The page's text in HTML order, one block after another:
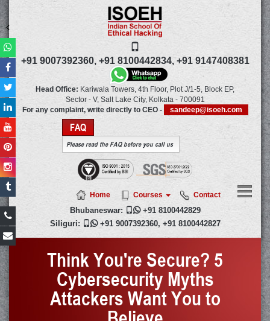
+91 9007392360, +91 8100442834, +91 9147408381
Head Office: Kariwala Towers, 4th Floor, Plot J/1-5, Block EP,
Sector - V, Salt Lake City, Kolkata- 700091
For any complaint, write directly to CEO -
sandeep@isoeh.com
FAQ
Please read the FAQ before you call us
Contact
Courses
Home
Bhubaneswar:  +91 8100442829
Siliguri:
 +91 9007392360, +91 8100442827
Think You're Secure? 5
Cybersecurity Myths
Attackers Want You to